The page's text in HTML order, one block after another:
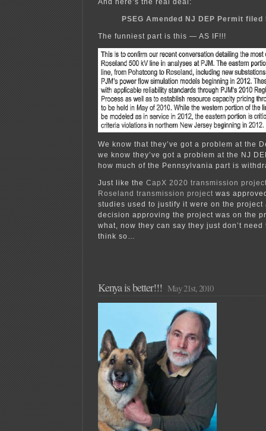
And here’s the real deal:
PSEG Amended NJ DEP Permit filed
The funniest part is this — AS IF!!!
We know that they’ve got a problem at the
we know they’ve got a problem at the NJ
how much of the Pennsylvania part is
Just like the CapX 2020 transmission
Roseland transmission project was
studies used to justify it were on the project
decision approving the project was on the
what, now they can say they just don’t
think so…
Kenya is better!!! May 21st, 2010